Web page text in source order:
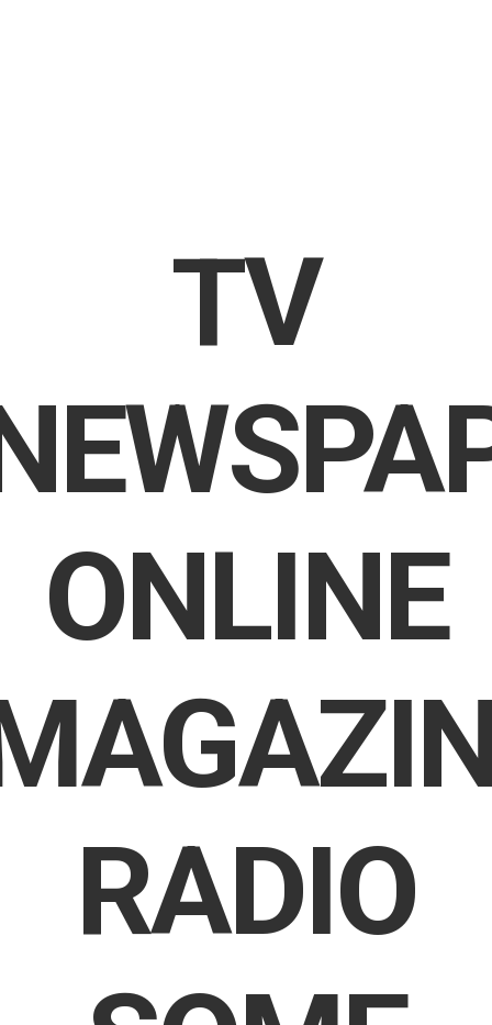
TV
ONLINE
RADIO